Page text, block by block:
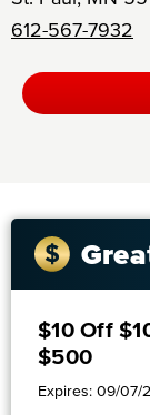
612-567-7932
$10 Off
$500
Expires: 09/07/